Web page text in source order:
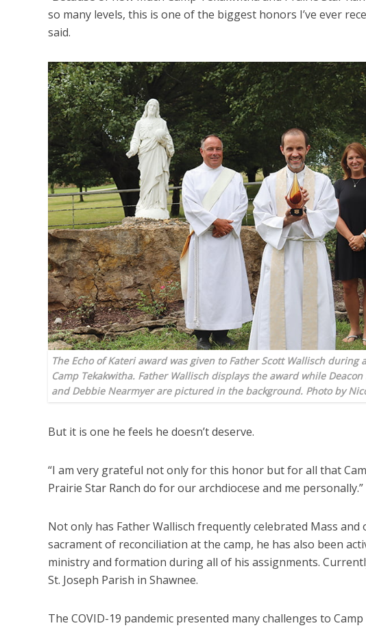
so many levels, this is one of the biggest honors I’ve ever
said.
The Echo of Kateri award was given to Father Scott Wallisch during
Camp Tekakwitha. Father Wallisch displays the award while
and Debbie Nearmyer are pictured in the background. Photo by
But it is one he feels he doesn’t deserve.
“I am very grateful not only for this honor but for all that
Prairie Star Ranch do for our archdiocese and me personally.”
Not only has Father Wallisch frequently celebrated Mass and
sacrament of reconciliation at the camp, he has also been
ministry and formation during all of his assignments.
St. Joseph Parish in Shawnee.
The COVID-19 pandemic presented many challenges to